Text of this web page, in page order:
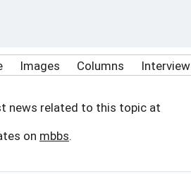
Images Columns
news related to this topic at
on mbbs.